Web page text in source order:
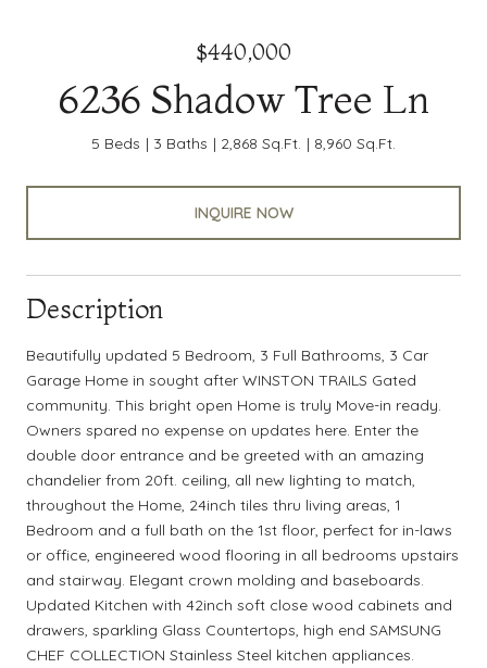
$440,000
6236 Shadow Tree Ln
5 Beds 3 Baths 2,868 Sq.Ft. 8,960 Sq.Ft.
INQUIRE NOW
Description
Beautifully updated 5 Bedroom, 3 Full Bathrooms, 3 Car
Garage Home in sought after WINSTON TRAILS Gated
community. This bright open Home is truly Move-in ready.
Owners spared no expense on updates here. Enter the
double door entrance and be greeted with an amazing
chandelier from 20ft. ceiling, all new lighting to match,
throughout the Home, 24inch tiles thru living areas, 1
Bedroom and a full bath on the 1st floor, perfect for in-laws
or office, engineered wood flooring in all bedrooms upstairs
and stairway. Elegant crown molding and baseboards.
Updated Kitchen with 42inch soft close wood cabinets and
drawers, sparkling Glass Countertops, high end SAMSUNG
CHEF COLLECTION Stainless Steel kitchen appliances.